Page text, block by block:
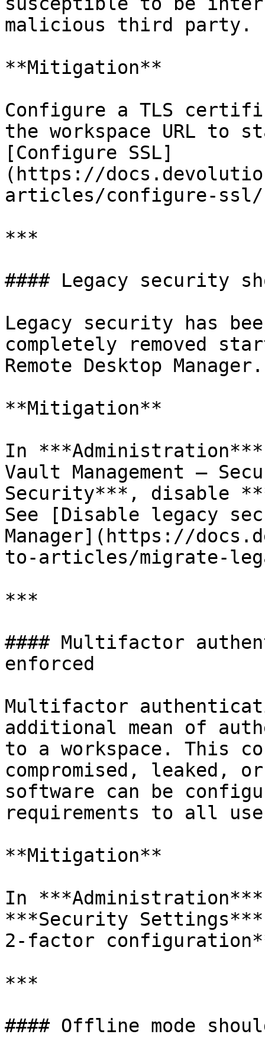
malicious third party.
**Mitigation**
Configure a TLS
the workspace URL
[Configure SSL]
(https://
articles/configure-
***
#### Legacy security
Legacy security has
completely removed
Remote Desktop Manager.
**Mitigation**
In
Vault Management –
Security***, disable
See [Disable legacy
Manager](https://
to-articles/migrate-
***
#### Multifactor
enforced
Multifactor
additional mean of
to a workspace. This
compromised, leaked,
software can be
requirements to all
**Mitigation**
In
***Security
2-factor
***
#### Offline mode